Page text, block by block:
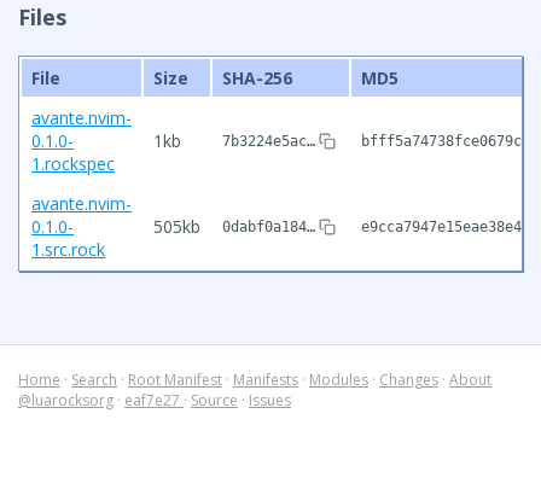
Files
File Size SHA-256
MD5
avante.nvim-
0.1.0-
1.rockspec
1kb 7b3224e5ac…
avante.nvim-
0.1.0-
1.src.rock
505kb 0dabf0a184…
Home · Search · Root Manifest · Manifests · Modules · Changes · About
@luarocksorg · eaf7e27 · Source · Issues